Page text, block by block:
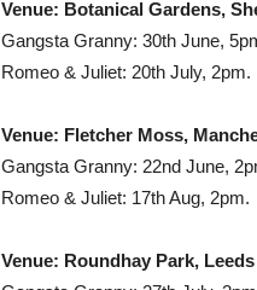
Venue: Botanical Gardens,
Gangsta Granny: 30th June,
Romeo & Juliet: 20th July, 2pm.
Venue: Fletcher Moss,
Gangsta Granny: 22nd June,
Romeo & Juliet: 17th Aug, 2pm.
Venue: Roundhay Park, Leeds